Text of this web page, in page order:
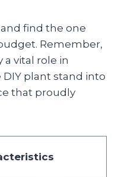
find the one
Remember,
vital role in
plant stand into
that proudly